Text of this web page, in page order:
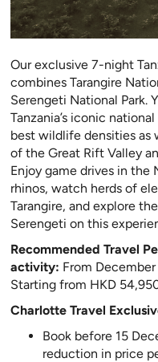
Our exclusive 7-night
combines Tarangire
Serengeti National Park.
Tanzania’s iconic
best wildlife densities as
of the Great Rift Valley
Enjoy game drives in the
rhinos, watch herds of
Tarangire, and explore
Serengeti on this
Recommended Travel
activity: From
Starting from HKD
Charlotte Travel
Book before 15
reduction in price